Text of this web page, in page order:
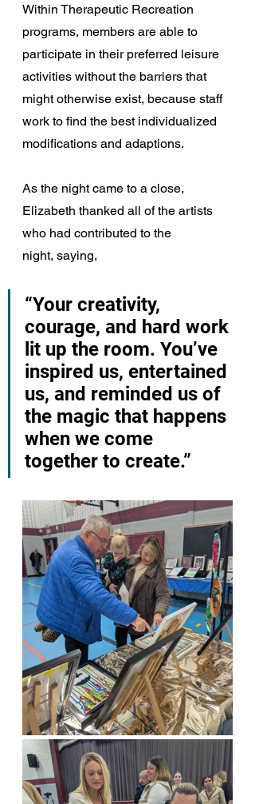
Within Therapeutic Recreation
programs, members are able to
participate in their preferred leisure
activities without the barriers that
might otherwise exist, because staff
work to find the best individualized
modifications and adaptions.
As the night came to a close,
Elizabeth thanked all of the artists
who had contributed to the
night, saying,
“Your creativity,
courage, and hard work
lit up the room. You’ve
inspired us, entertained
us, and reminded us of
the magic that happens
when we come
together to create.”